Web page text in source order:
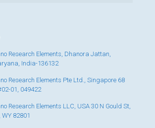
Research Elements, Dhanora Jattan,
India-136132
Research Elements Pte Ltd., Singapore 68
01, 049422
Research Elements LLC, USA 30 N Gould St,
82801